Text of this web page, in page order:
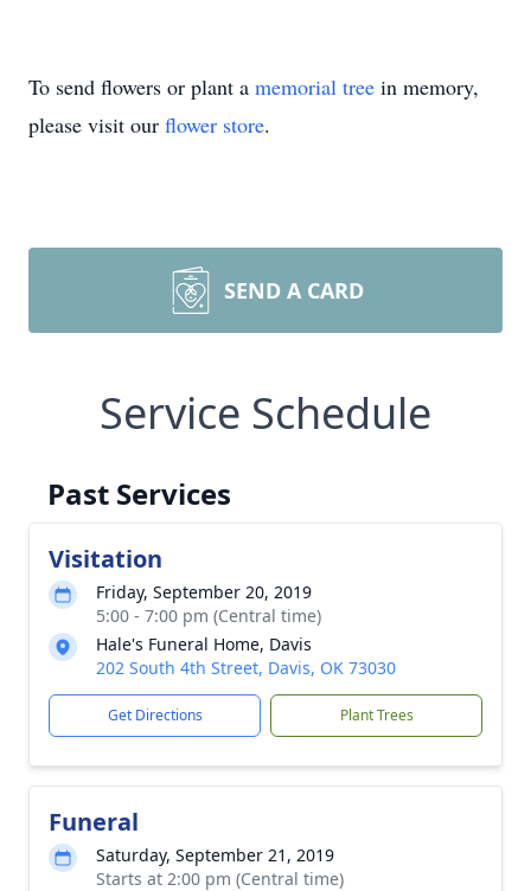
To send flowers or plant a memorial tree in memory,
please visit our flower store.
SEND A CARD
Service Schedule
Past Services
Visitation
Friday, September 20, 2019
5:00 - 7:00 pm (Central time)
Hale's Funeral Home, Davis
202 South 4th Street, Davis, OK 73030
Get Directions Plant Trees
Funeral
Saturday, September 21, 2019
Starts at 2:00 pm (Central time)